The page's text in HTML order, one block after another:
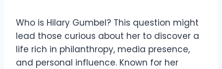
Who is Hilary Gumbel? This question might
lead those curious about her to discover a
life rich in philanthropy, media presence,
and personal influence. Known for her